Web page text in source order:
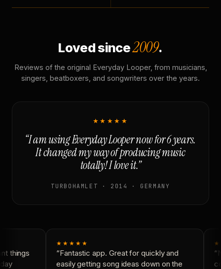
Loved since2009.
Reviews of the original Everyday Looper, from musicians,
singers, beatboxers, and songwriters over the years.
★★★★★
“I am using Everyday Looper now for 6 years.
It changed my way of producing music
totally! I love it.”
TURBOHAMLET · 2014 · GERMANY
things
★★★★★
“Fantastic app. Great for quickly and
easily getting song ideas down on the